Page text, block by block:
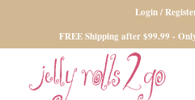
Login /
FREE Shipping after $99.99 -